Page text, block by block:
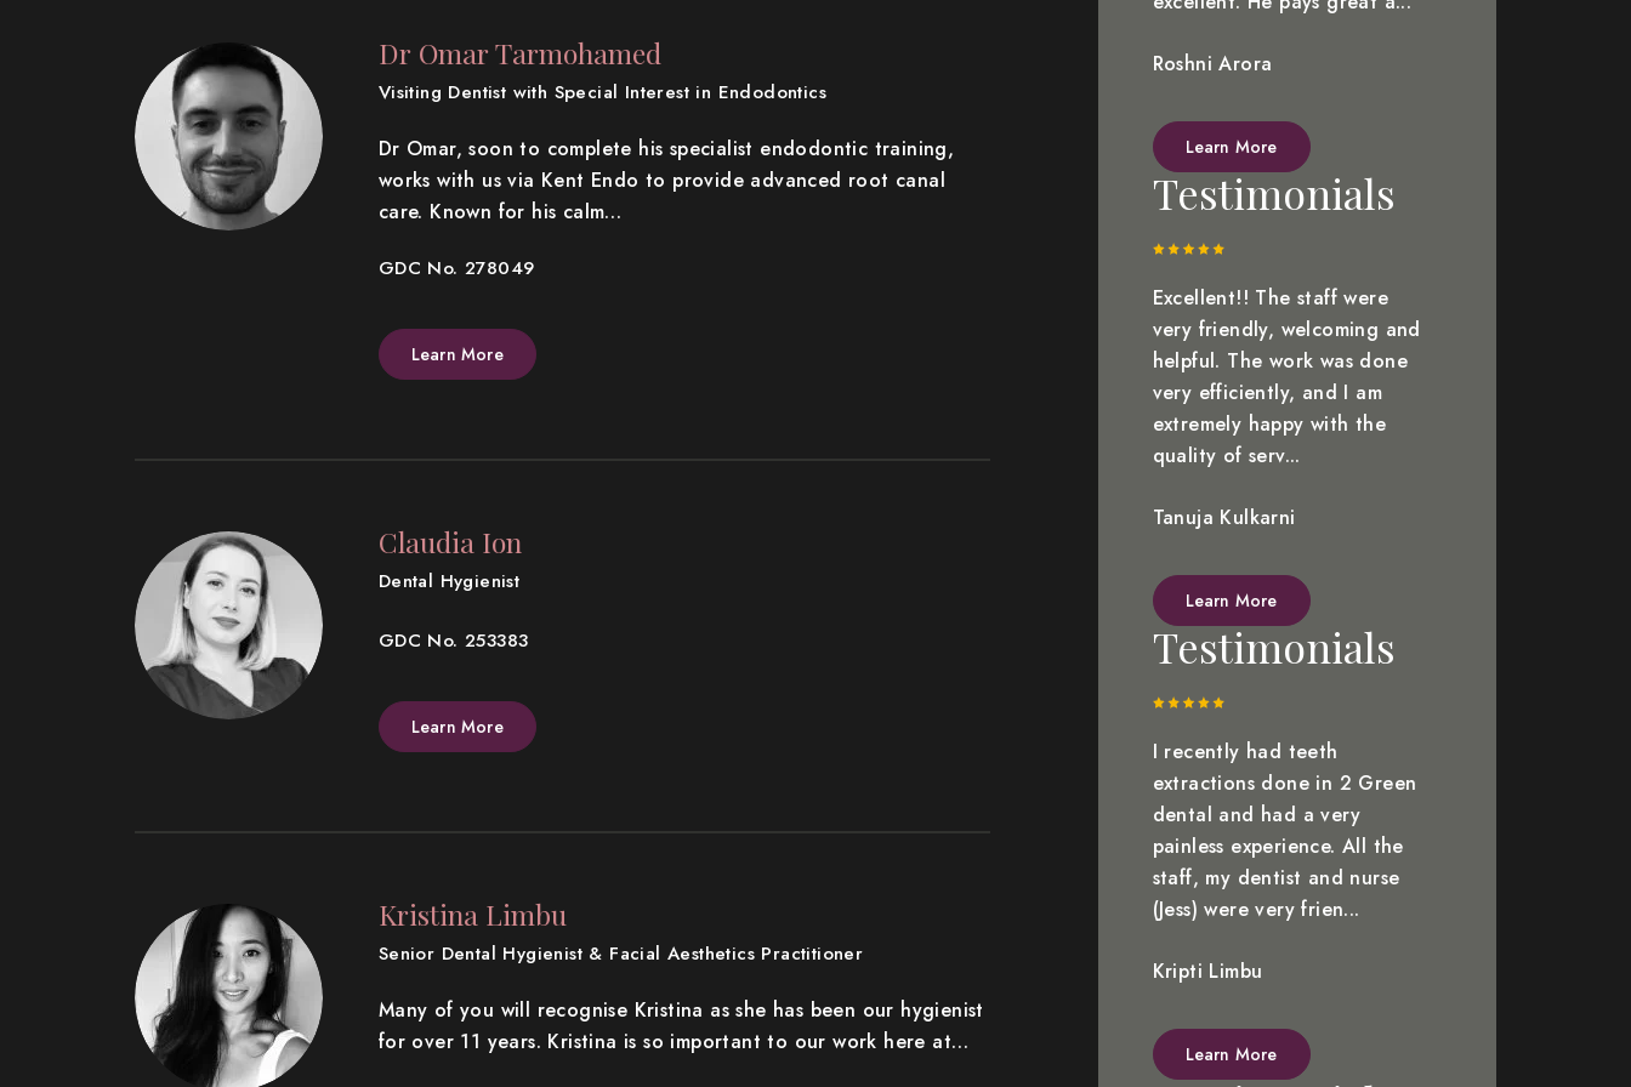
Dr Omar Tarmohamed
Visiting Dentist with Special Interest in Endodontics
Dr Omar, soon to complete his specialist endodontic training,
works with us via Kent Endo to provide advanced root canal
care. Known for his calm…
GDC No. 278049
Learn More
Claudia Ion
Dental Hygienist
GDC No. 253383
Learn More
Kristina Limbu
Senior Dental Hygienist & Facial Aesthetics Practitioner
Many of you will recognise Kristina as she has been our hygienist
for over 11 years. Kristina is so important to our work here at…
Roshni Arora
Learn More
Testimonials
Excellent!! The staff were
very friendly, welcoming and
helpful. The work was done
very efficiently, and I am
extremely happy with the
quality of serv...
Tanuja Kulkarni
Learn More
Testimonials
I recently had teeth
extractions done in 2 Green
dental and had a very
painless experience. All the
staff, my dentist and nurse
(Jess) were very frien...
Kripti Limbu
Learn More